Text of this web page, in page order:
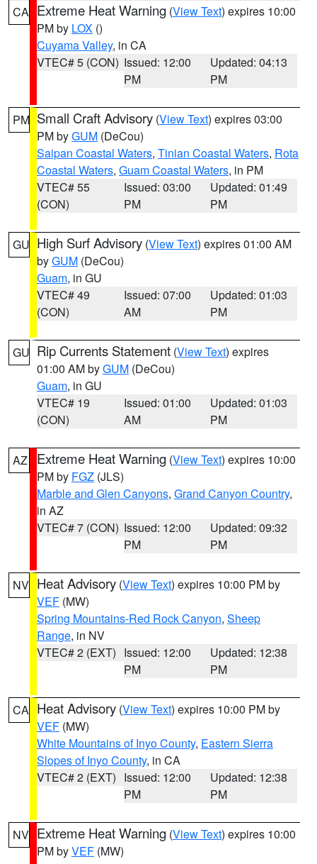
CA Extreme Heat Warning (View Text) expires 10:00
PM by LOX ()
Cuyama Valley, in CA
VTEC# 5 (CON) Issued: 12:00
PM
Updated: 04:13
PM
PM Small Craft Advisory (View Text) expires 03:00
PM byGUM (DeCou)
Saipan Coastal Waters, Tinian Coastal Waters, Rota
Coastal Waters, Guam Coastal Waters, in PM
VTEC# 55
(CON)
Issued: 03:00
PM
Updated: 01:49
PM
GU High Surf Advisory (View Text) expires 01:00 AM
byGUM (DeCou)
Guam, in GU
VTEC# 49
(CON)
Issued: 07:00
AM
Updated: 01:03
PM
GU Rip Currents Statement (View Text) expires
01:00 AM byGUM (DeCou)
Guam, in GU
VTEC# 19
(CON)
Issued: 01:00
AM
Updated: 01:03
PM
AZ Extreme Heat Warning (View Text) expires 10:00
PM by FGZ (JLS)
Marble and Glen Canyons, Grand Canyon Country,
in AZ
VTEC# 7 (CON) Issued: 12:00
PM
Updated: 09:32
PM
NV Heat Advisory (View Text) expires 10:00 PM by
VEF (MW)
Spring Mountains-Red Rock Canyon, Sheep
Range, in NV
VTEC# 2 (EXT) Issued: 12:00
PM
Updated: 12:38
PM
CA Heat Advisory (View Text) expires 10:00 PM by
VEF (MW)
White Mountains of Inyo County, Eastern Sierra
Slopes of Inyo County, in CA
VTEC# 2 (EXT) Issued: 12:00
PM
Updated: 12:38
PM
NV Extreme Heat Warning (View Text) expires 10:00
PM byVEF (MW)